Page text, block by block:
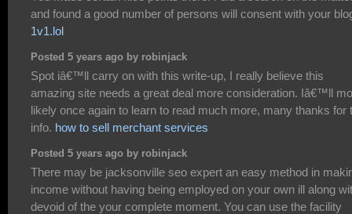
and found a good number of persons will consent with your
1v1.lol
Posted 5 years ago by robinjack
Spot iâ€™ll carry on with this write-up, I really believe this
amazing site needs a great deal more consideration. Iâ€™ll
likely once again to learn to read much more, many thanks for
info. how to sell merchant services
Posted 5 years ago by robinjack
There may be jacksonville seo expert an easy method in
income without having being employed on your own ill along
devoid of the your complete moment. You can use the facility